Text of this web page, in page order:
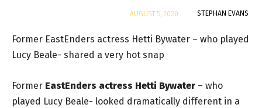
STEPHAN EVANS
AUGUST 5, 2020
Former EastEnders actress Hetti Bywater – who played
Lucy Beale- shared a very hot snap
Former EastEnders actress Hetti Bywater – who
played Lucy Beale- looked dramatically different in a